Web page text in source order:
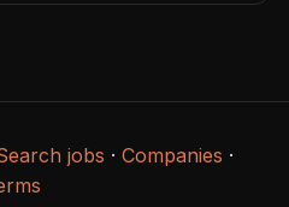
jobs · Companies ·